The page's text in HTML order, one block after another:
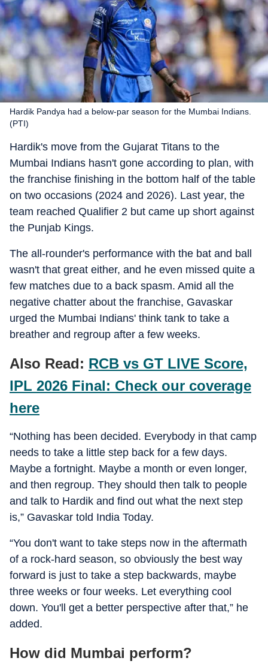
Hardik Pandya had a below-par season for the Mumbai Indians.
(PTI)
Hardik's move from the Gujarat Titans to the
Mumbai Indians hasn't gone according to plan, with
the franchise finishing in the bottom half of the table
on two occasions (2024 and 2026). Last year, the
team reached Qualifier 2 but came up short against
the Punjab Kings.
The all-rounder's performance with the bat and ball
wasn't that great either, and he even missed quite a
few matches due to a back spasm. Amid all the
negative chatter about the franchise, Gavaskar
urged the Mumbai Indians' think tank to take a
breather and regroup after a few weeks.
Also Read: RCB vs GT LIVE Score,
IPL 2026 Final: Check our coverage
here
“Nothing has been decided. Everybody in that camp
needs to take a little step back for a few days.
Maybe a fortnight. Maybe a month or even longer,
and then regroup. They should then talk to people
and talk to Hardik and find out what the next step
is,” Gavaskar told India Today.
“You don't want to take steps now in the aftermath
of a rock-hard season, so obviously the best way
forward is just to take a step backwards, maybe
three weeks or four weeks. Let everything cool
down. You'll get a better perspective after that,” he
added.
How did Mumbai perform?